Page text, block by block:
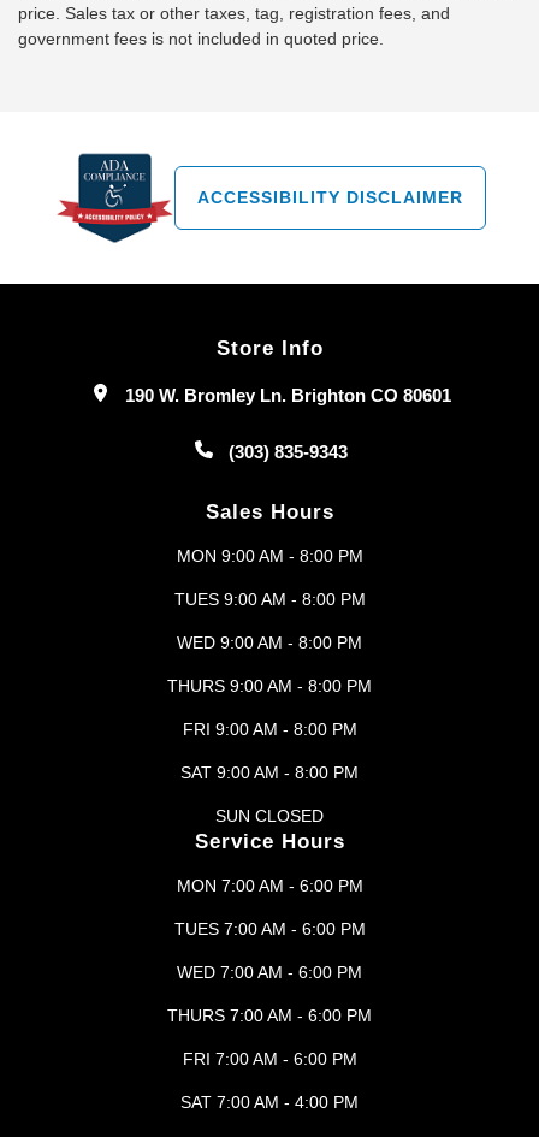
price. Sales tax or other taxes, tag, registration fees, and
government fees is not included in quoted price.
ACCESSIBILITY DISCLAIMER
Store Info
190 W. Bromley Ln. Brighton CO 80601
(303) 835-9343
Sales Hours
MON 9:00 AM - 8:00 PM
TUES 9:00 AM - 8:00 PM
WED 9:00 AM - 8:00 PM
THURS 9:00 AM - 8:00 PM
FRI 9:00 AM - 8:00 PM
SAT 9:00 AM - 8:00 PM
SUN CLOSED
Service Hours
MON 7:00 AM - 6:00 PM
TUES 7:00 AM - 6:00 PM
WED 7:00 AM - 6:00 PM
THURS 7:00 AM - 6:00 PM
FRI 7:00 AM - 6:00 PM
SAT 7:00 AM - 4:00 PM